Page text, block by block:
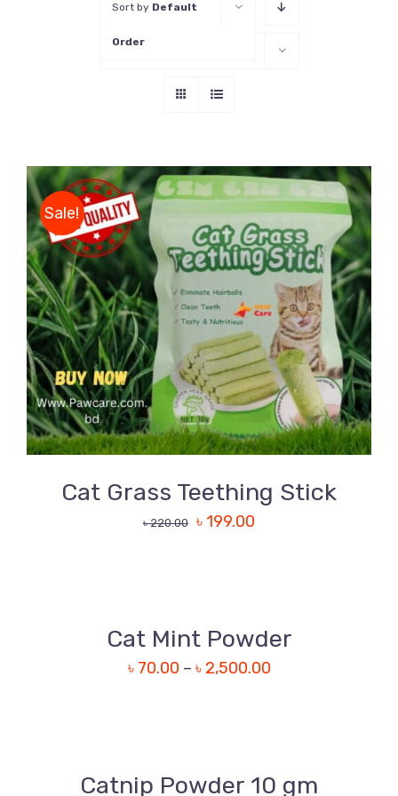
Sort by Default
Order
Sale!
DETAILS
Cat Grass Teething Stick
৳220.00 ৳ 199.00
Cat Mint Powder
৳ 70.00 – ৳ 2,500.00
Catnip Powder 10 gm